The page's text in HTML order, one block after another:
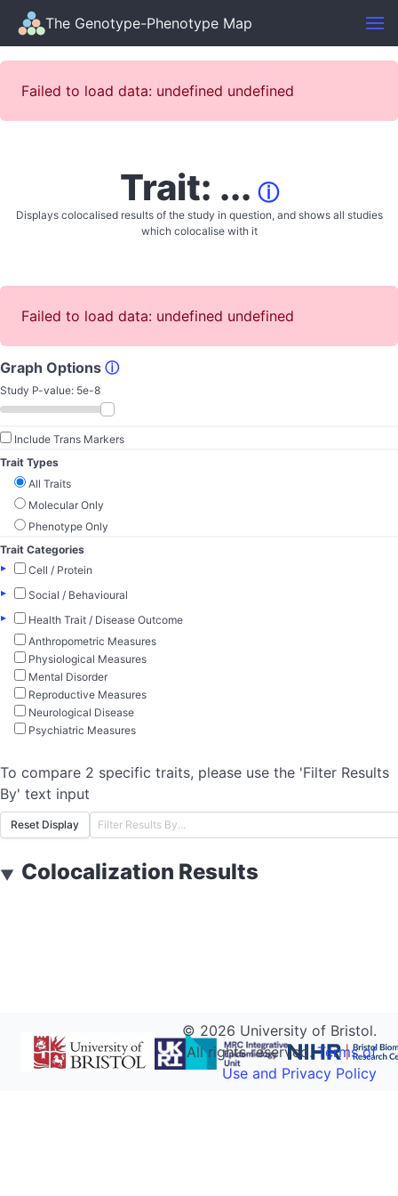
The Genotype-Phenotype Map
Failed to load data: undefined undefined
Trait: ... ⓘ
Displays colocalised results of the study in question, and shows all studies
which colocalise with it
Failed to load data: undefined undefined
Graph Options ⓘ
Study P-value: 5e-8
Include Trans Markers
Trait Types
All Traits
Molecular Only
Phenotype Only
Trait Categories
▸
Cell / Protein
▸
Social / Behavioural
▸
Health Trait / Disease Outcome
Anthropometric Measures
Physiological Measures
Mental Disorder
Reproductive Measures
Neurological Disease
Psychiatric Measures
To compare 2 specific traits, please use the 'Filter Results
By' text input
Reset Display
▼ Colocalization Results
© 2026 University of Bristol.
All rights reserved.Terms of
Use and Privacy Policy